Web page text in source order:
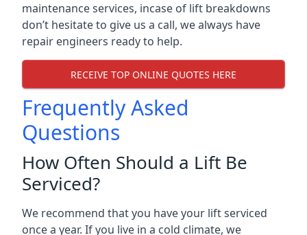
maintenance services, incase of lift breakdowns
don’t hesitate to give us a call, we always have
repair engineers ready to help.
RECEIVE TOP ONLINE QUOTES HERE
Frequently Asked
Questions
How Often Should a Lift Be
Serviced?
We recommend that you have your lift serviced
once a year. If you live in a cold climate, we